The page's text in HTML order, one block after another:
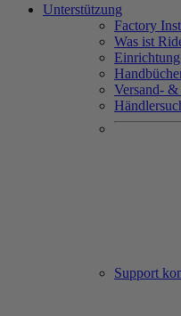
Unterstützung
Factory
Was ist
Versand-
Support